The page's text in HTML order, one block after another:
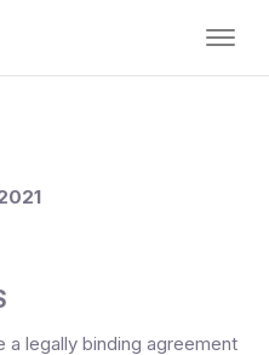
legally binding agreement